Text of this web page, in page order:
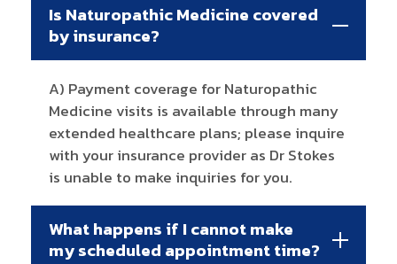
Is Naturopathic Medicine covered
by insurance?
A) Payment coverage for Naturopathic
Medicine visits is available through many
extended healthcare plans; please inquire
with your insurance provider as Dr Stokes
is unable to make inquiries for you.
What happens if I cannot make
my scheduled appointment time?